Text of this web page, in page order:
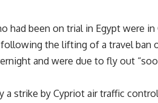
had been on trial in Egypt were
the lifting of a travel ban
and were due to fly out
a strike by Cypriot air traffic